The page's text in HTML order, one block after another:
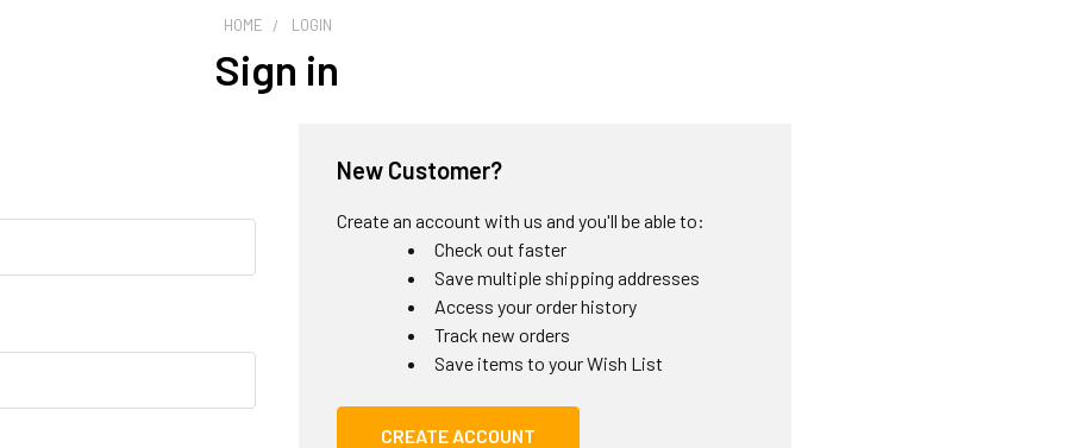
HOME LOGIN
Sign in
New Customer?
Create an account with us and you'll be able to:
Check out faster
Save multiple shipping addresses
Access your order history
Track new orders
Save items to your Wish List
CREATE ACCOUNT